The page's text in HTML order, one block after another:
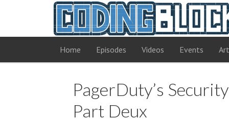
Home Episodes Videos Events
PagerDuty’s
Part Deux